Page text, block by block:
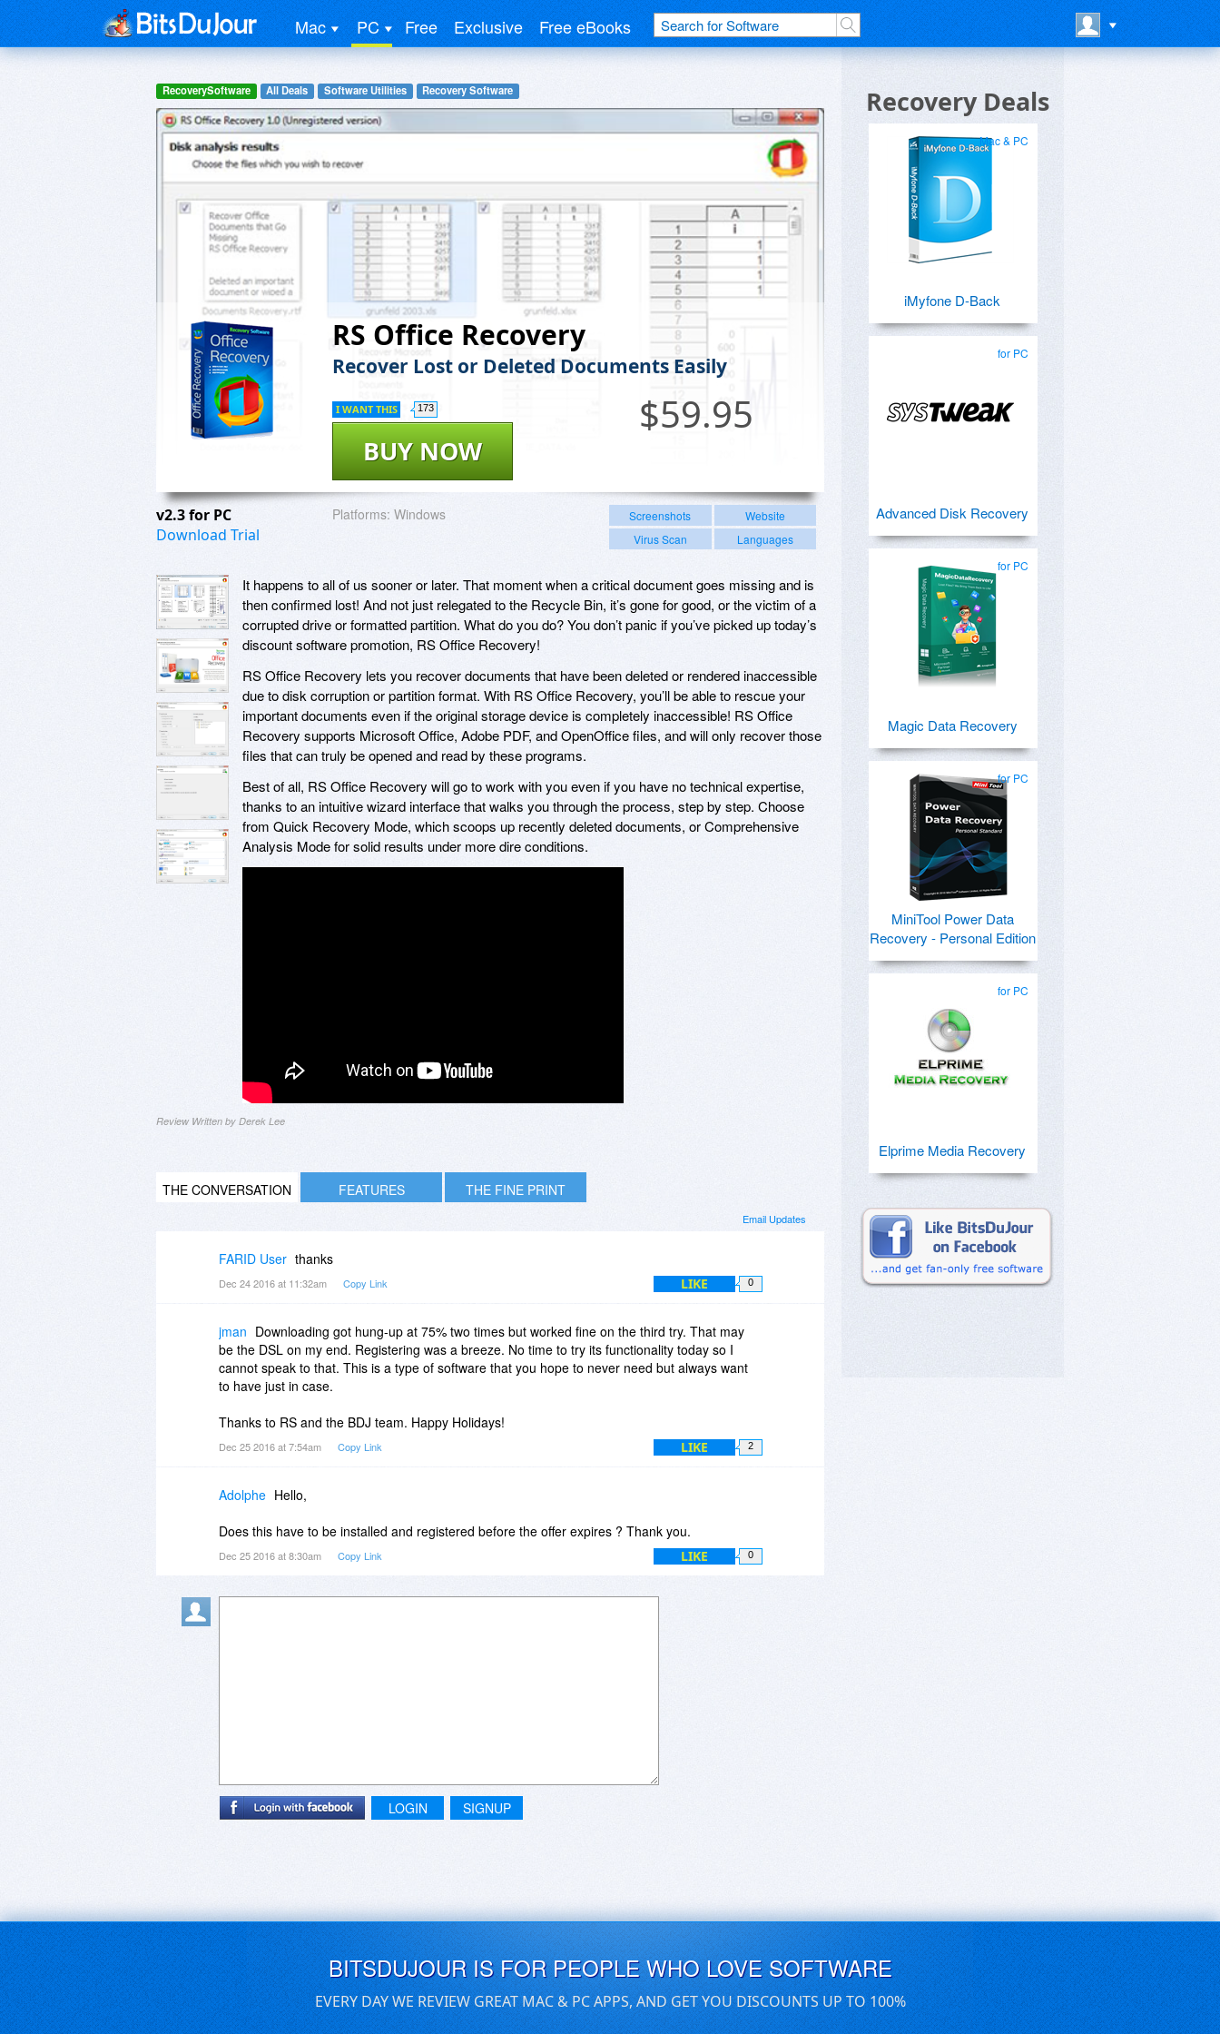
Mac PC Free Exclusive Free eBooks
RecoverySoftware All Deals Software Utilities Recovery Software
RS Office Recovery
Recover Lost or Deleted Documents Easily
$59.95
BUY NOW
I WANT THIS 173
v2.3 for PC
Download Trial
Platforms: Windows Screenshots
Website
Virus Scan
Languages
It happens to all of us sooner or later. That moment when a critical document goes missing and is
then confirmed lost! And not just relegated to the Recycle Bin, it’s gone for good, or the victim of a
corrupted drive or formatted partition. What do you do? You don’t panic if you’ve picked up today’s
discount software promotion, RS Office Recovery!
RS Office Recovery lets you recover documents that have been deleted or rendered inaccessible
due to disk corruption or partition format. With RS Office Recovery, you’ll be able to rescue your
important documents even if the original storage device is completely inaccessible! RS Office
Recovery supports Microsoft Office, Adobe PDF, and OpenOffice files, and will only recover those
files that can truly be opened and read by these programs.
Best of all, RS Office Recovery will go to work with you even if you have no technical expertise,
thanks to an intuitive wizard interface that walks you through the process, step by step. Choose
from Quick Recovery Mode, which scoops up recently deleted documents, or Comprehensive
Analysis Mode for solid results under more dire conditions.
Review Written by Derek Lee
THE CONVERSATION FEATURES THE FINE PRINT
Email Updates
FARID User thanks
Dec 24 2016 at 11:32am Copy Link LIKE 0
jman Downloading got hung-up at 75% two times but worked fine on the third try. That may
be the DSL on my end. Registering was a breeze. No time to try its functionality today so I
cannot speak to that. This is a type of software that you hope to never need but always want
to have just in case.
Thanks to RS and the BDJ team. Happy Holidays!
Dec 25 2016 at 7:54am Copy Link LIKE 2
Adolphe Hello,
Does this have to be installed and registered before the offer expires ? Thank you.
Dec 25 2016 at 8:30am Copy Link LIKE 0
LOGIN SIGNUP
Recovery Deals
Mac & PC
iMyfone D-Back
for PC
Advanced Disk Recovery
for PC
Magic Data Recovery
for PC
MiniTool Power Data
Recovery - Personal Edition
for PC
Elprime Media Recovery
BITSDUJOUR IS FOR PEOPLE WHO LOVE SOFTWARE
EVERY DAY WE REVIEW GREAT MAC & PC APPS, AND GET YOU DISCOUNTS UP TO 100%